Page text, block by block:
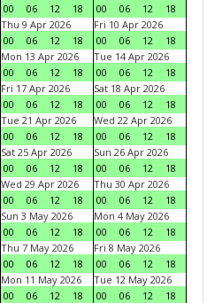
00
06 12 18
00
06 12
18
Thu 9 Apr 2026
00
06 12 18
Fri 10 Apr 2026
00
06 12
18
Mon 13 Apr 2026
00
06 12 18
Tue 14 Apr 2026
00
06 12
18
Fri 17 Apr 2026
00
06 12 18
Sat 18 Apr 2026
00
06 12
18
Tue 21 Apr 2026
00
06 12 18
Wed 22 Apr 2026
00
06 12
18
Sat 25 Apr 2026
00
06 12 18
Sun 26 Apr 2026
00
06 12
18
Wed 29 Apr 2026
00
06 12 18
Thu 30 Apr 2026
00
06 12
18
Sun 3 May 2026
00
06 12 18
Mon 4 May 2026
00
06 12
18
Thu 7 May 2026
00
06 12 18
Fri 8 May 2026
00
06 12
18
Mon 11 May 2026
00
06 12 18
Tue 12 May 2026
00
06 12
18